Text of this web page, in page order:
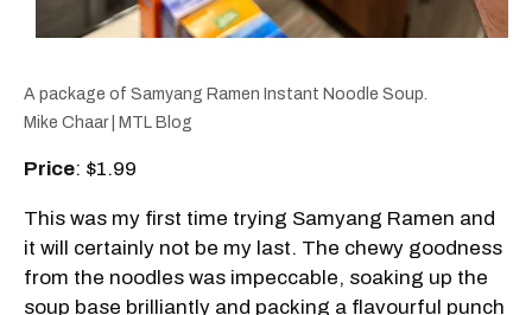
A package of Samyang Ramen Instant Noodle Soup.
Mike Chaar | MTL Blog
Price: $1.99
This was my first time trying Samyang Ramen and
it will certainly not be my last. The chewy goodness
from the noodles was impeccable, soaking up the
soup base brilliantly and packing a flavourful punch